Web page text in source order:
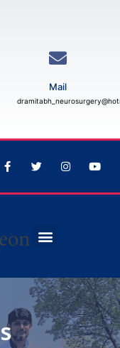
Mail